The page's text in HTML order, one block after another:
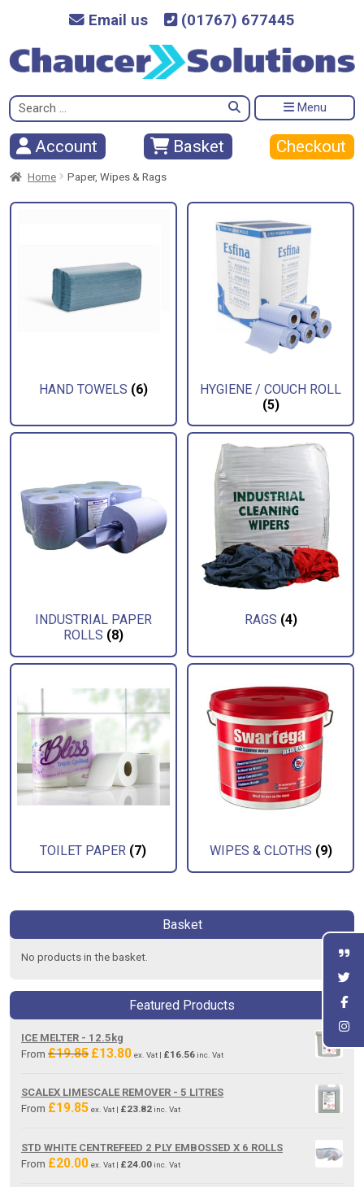
Email us (01767) 677445
Search
for:
Menu
Account Basket Checkout
Home Paper, Wipes & Rags
HAND TOWELS (6)
HYGIENE / COUCH ROLL
(5)
INDUSTRIAL PAPER
ROLLS (8)
RAGS (4)
TOILET PAPER (7) WIPES & CLOTHS (9)
Basket
No products in the basket.
Featured Products
ICE MELTER - 12.5kg
From £19.85 Original
£19.85.
£13.80Current
£13.80.
ex. Vat | £16.56 inc. Vat
SCALEX LIMESCALE REMOVER - 5 LITRES
From £19.85 ex. Vat | £23.82 inc. Vat
STD WHITE CENTREFEED 2 PLY EMBOSSED X 6 ROLLS
From £20.00 ex. Vat | £24.00 inc. Vat